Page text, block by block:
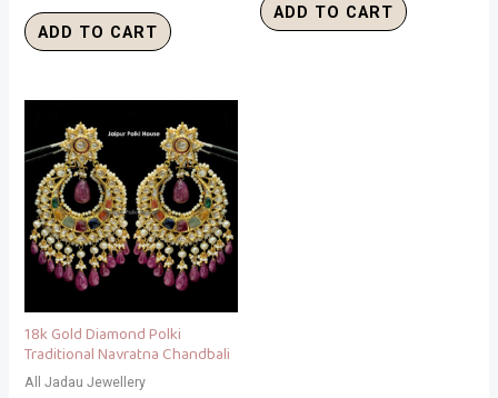
ADD TO CART
ADD TO CART
18k Gold Diamond Polki
Traditional Navratna Chandbali
All Jadau Jewellery